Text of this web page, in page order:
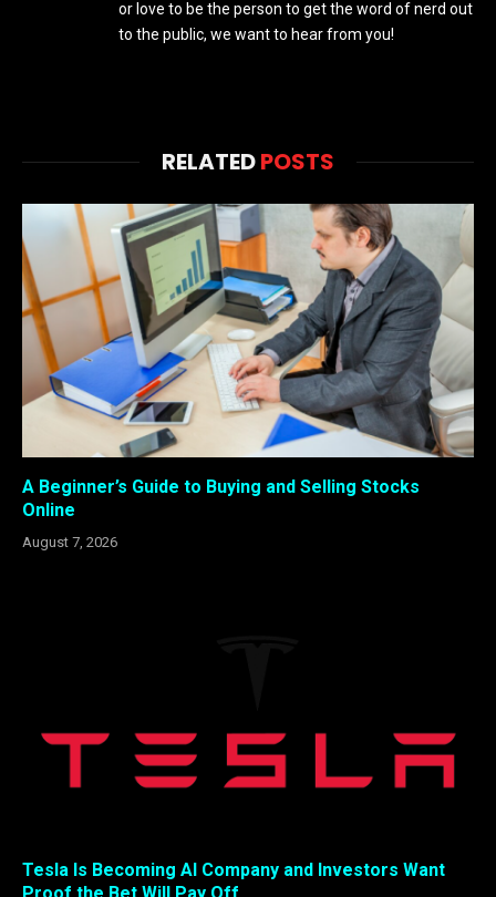
or love to be the person to get the word of nerd out
to the public, we want to hear from you!
RELATEDPOSTS
A Beginner’s Guide to Buying and Selling Stocks
Online
August 7, 2026
Tesla Is Becoming AI Company and Investors Want